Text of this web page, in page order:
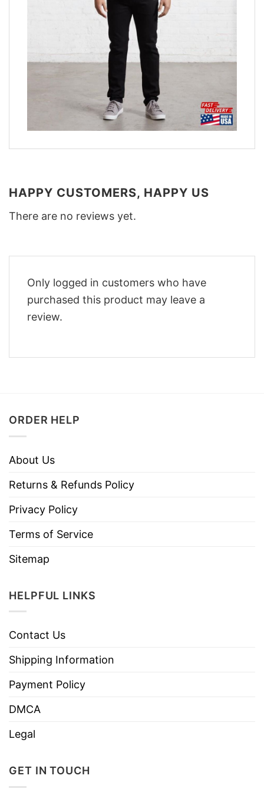
HAPPY CUSTOMERS, HAPPY US
There are no reviews yet.
Only logged in customers who have
purchased this product may leave a
review.
ORDER HELP
About Us
Returns & Refunds Policy
Privacy Policy
Terms of Service
Sitemap
HELPFUL LINKS
Contact Us
Shipping Information
Payment Policy
DMCA
Legal
GET IN TOUCH